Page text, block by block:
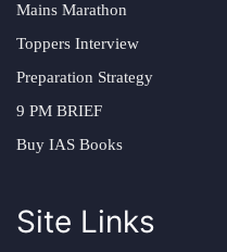
Mains Marathon
Toppers Interview
Preparation Strategy
9 PM BRIEF
Buy IAS Books
Site Links